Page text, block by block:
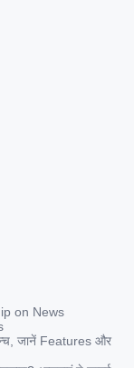
on News
जानें Features और